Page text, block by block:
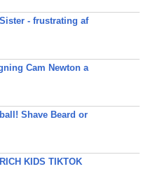
- frustrating af
Cam Newton a
Shave Beard or
KIDS TIKTOK